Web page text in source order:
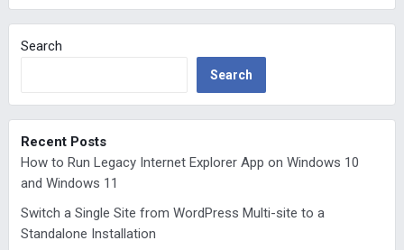
Search
Search
Recent Posts
How to Run Legacy Internet Explorer App on Windows 10
and Windows 11
Switch a Single Site from WordPress Multi-site to a
Standalone Installation